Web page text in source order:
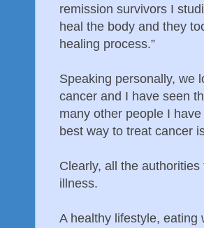
remission survivors I
heal the body and they
healing process.”
Speaking personally, we
cancer and I have seen
many other people I
best way to treat cancer
Clearly, all the
illness.
A healthy lifestyle, eating